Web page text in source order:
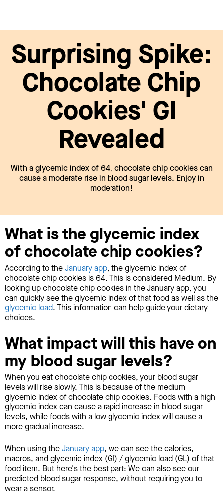
Surprising Spike:
Chocolate Chip
Cookies' GI
Revealed
With a glycemic index of 64, chocolate chip cookies can
cause a moderate rise in blood sugar levels. Enjoy in
moderation!
What is the glycemic index
of chocolate chip cookies?
According to theJanuary app, the glycemic index of
chocolate chip cookies is 64. This is considered Medium. By
looking up chocolate chip cookies in the January app, you
can quickly see the glycemic index of that food as well as the
glycemic load. This information can help guide your dietary
choices.
What impact will this have on
my blood sugar levels?
When you eat chocolate chip cookies, your blood sugar
levels will rise slowly. This is because of the medium
glycemic index of chocolate chip cookies. Foods with a high
glycemic index can cause a rapid increase in blood sugar
levels, while foods with a low glycemic index will cause a
more gradual increase.
When using theJanuary app, we can see the calories,
macros, and glycemic index (GI) / glycemic load (GL) of that
food item. But here's the best part: We can also see our
predicted blood sugar response, without requiring you to
wear a sensor.